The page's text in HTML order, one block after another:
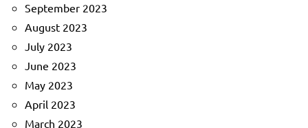
September 2023
August 2023
July 2023
June 2023
May 2023
April 2023
March 2023